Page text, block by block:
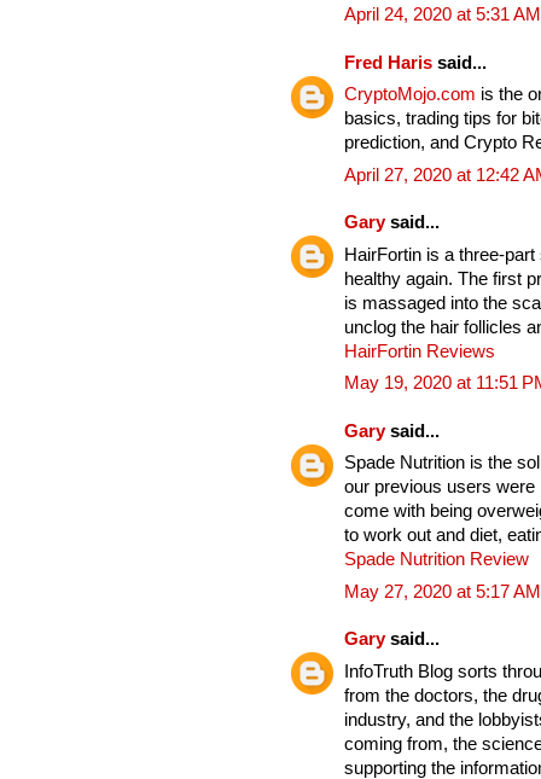
April 24, 2020 at 5:31 AM
Fred Haris said...
CryptoMojo.com is the
basics, trading tips for
prediction, and Crypto
April 27, 2020 at 12:42
Garysaid...
HairFortin is a three-
healthy again. The first
is massaged into the
unclog the hair follicles
HairFortin Reviews
May 19, 2020 at 11:51
Garysaid...
Spade Nutrition is the
our previous users were
come with being
to work out and diet,
Spade Nutrition Review
May 27, 2020 at 5:17 AM
Garysaid...
InfoTruth Blog sorts
from the doctors, the
industry, and the
coming from, the
supporting the